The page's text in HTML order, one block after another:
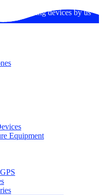
in fixing devices by us
Equipment